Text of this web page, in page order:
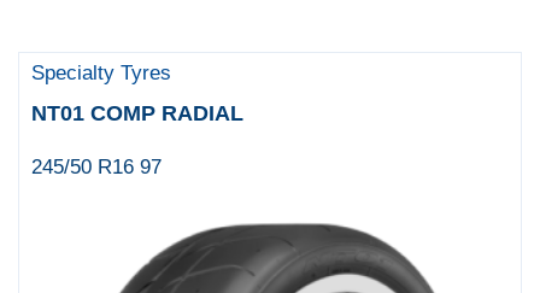
Specialty Tyres
NT01 COMP RADIAL
245/50 R16 97